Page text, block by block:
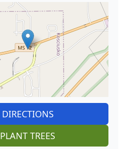
DIRECTIONS
PLANT TREES